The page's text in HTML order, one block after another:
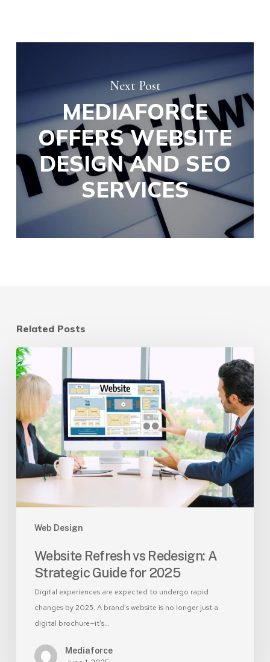
Next Post
MEDIAFORCE
OFFERS WEBSITE
DESIGN AND SEO
SERVICES
Related Posts
Web Design
Website
Refresh
vs
Redesign:
A
Strategic
Guide
for
2025
Website Refresh vs Redesign: A
Strategic Guide for 2025
Digital experiences are expected to undergo rapid
changes by 2025. A brand's website is no longer just a
digital brochure—it’s…
Mediaforce